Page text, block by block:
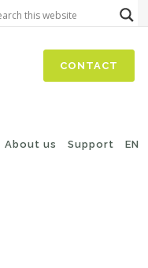
CONTACT
About us Support EN